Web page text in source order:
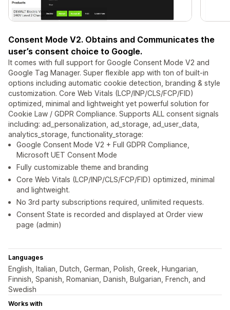
Consent Mode V2. Obtains and Communicates the
user’s consent choice to Google.
It comes with full support for Google Consent Mode V2 and
Google Tag Manager. Super flexible app with ton of built-in
options including automatic cookie detection, branding & style
customization. Core Web Vitals (LCP/INP/CLS/FCP/FID)
optimized, minimal and lightweight yet powerful solution for
Cookie Law / GDPR Compliance. Supports ALL consent signals
including: ad_personalization, ad_storage, ad_user_data,
analytics_storage, functionality_storage: ​​​
Google Consent Mode V2 + Full GDPR Compliance,
Microsoft UET Consent Mode
Fully customizable theme and branding
Core Web Vitals (LCP/INP/CLS/FCP/FID) optimized, minimal
and lightweight.
No 3rd party subscriptions required, unlimited requests.
Consent State is recorded and displayed at Order view
page (admin)
Languages
English, Italian, Dutch, German, Polish, Greek, Hungarian,
Finnish, Spanish, Romanian, Danish, Bulgarian, French, and
Swedish
Works with